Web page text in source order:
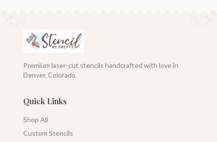
Premium laser-cut stencils handcrafted with love in
Denver, Colorado.
Quick Links
Shop All
Custom Stencils